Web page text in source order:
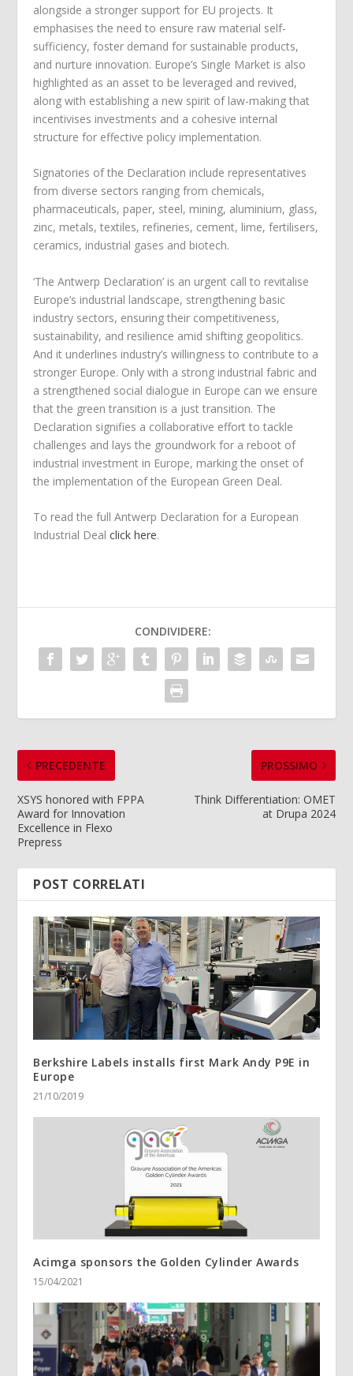
alongside a stronger support for EU projects. It
emphasises the need to ensure raw material self-
sufficiency, foster demand for sustainable products,
and nurture innovation. Europe’s Single Market is also
highlighted as an asset to be leveraged and revived,
along with establishing a new spirit of law-making that
incentivises investments and a cohesive internal
structure for effective policy implementation.
Signatories of the Declaration include representatives
from diverse sectors ranging from chemicals,
pharmaceuticals, paper, steel, mining, aluminium, glass,
zinc, metals, textiles, refineries, cement, lime, fertilisers,
ceramics, industrial gases and biotech.
‘The Antwerp Declaration’ is an urgent call to revitalise
Europe’s industrial landscape, strengthening basic
industry sectors, ensuring their competitiveness,
sustainability, and resilience amid shifting geopolitics.
And it underlines industry’s willingness to contribute to a
stronger Europe. Only with a strong industrial fabric and
a strengthened social dialogue in Europe can we ensure
that the green transition is a just transition. The
Declaration signifies a collaborative effort to tackle
challenges and lays the groundwork for a reboot of
industrial investment in Europe, marking the onset of
the implementation of the European Green Deal.
To read the full Antwerp Declaration for a European
Industrial Dealclick here.
CONDIVIDERE:
PRECEDENTE
XSYS honored with FPPA
Award for Innovation
Excellence in Flexo
Prepress
PROSSIMO
Think Differentiation: OMET
at Drupa 2024
POST CORRELATI
Berkshire Labels installs first Mark Andy P9E in
Europe
21/10/2019
Acimga sponsors the Golden Cylinder Awards
15/04/2021